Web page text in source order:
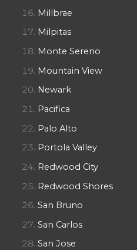
Millbrae
Milpitas
Monte Sereno
Mountain View
Newark
Pacifica
Palo Alto
Portola Valley
Redwood City
Redwood Shores
San Bruno
San Carlos
San Jose